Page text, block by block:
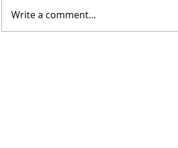
Write a comment...